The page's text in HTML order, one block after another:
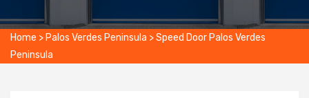
Home > Palos Verdes Peninsula >Speed Door Palos Verdes
Peninsula